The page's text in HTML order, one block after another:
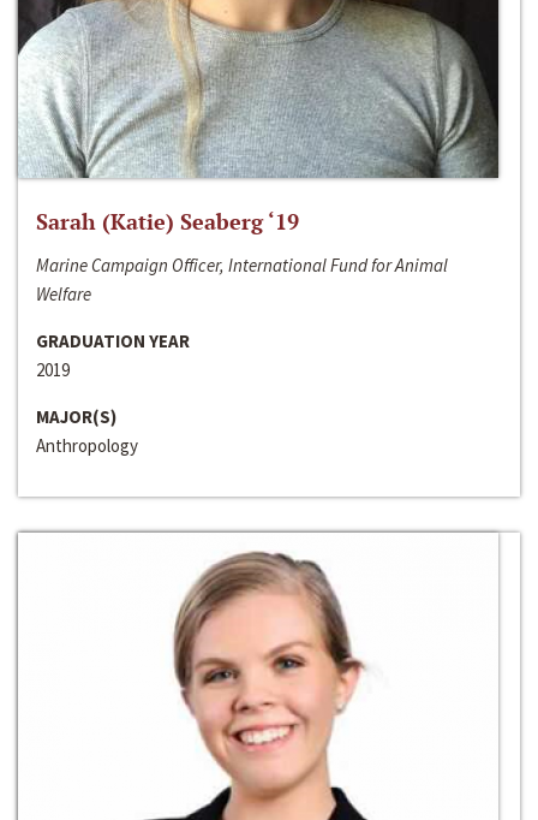
Sarah (Katie) Seaberg ‘19
Marine Campaign Officer, International Fund for Animal
Welfare
GRADUATION YEAR
2019
MAJOR(S)
Anthropology